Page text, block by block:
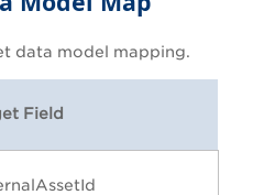
data model mapping.
Field